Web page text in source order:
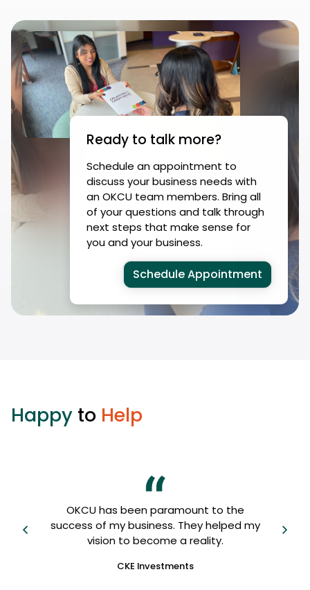
Ready to talk more?
Schedule an appointment to
discuss your business needs with
an OKCU team members. Bring all
of your questions and talk through
next steps that make sense for
you and your business.
Schedule Appointment
Happy to Help
OKCU has been paramount to the
success of my business. They helped my
vision to become a reality.
CKE Investments